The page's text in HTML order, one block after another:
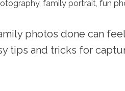
, family portrait, fun
photos done can
tips and tricks for